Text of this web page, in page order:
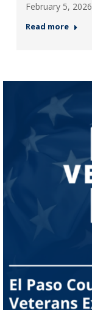
February 5, 2026
Read more